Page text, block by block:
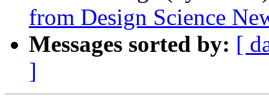
from Design Science
Messages sorted by: [
]